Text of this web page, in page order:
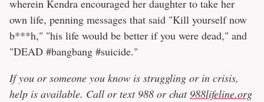
wherein Kendra encouraged her daughter to take her
own life, penning messages that said "Kill yourself now
b***h," "his life would be better if you were dead," and
"DEAD #bangbang #suicide."
If you or someone you know is struggling or in crisis,
help is available. Call or text 988 or chat 988lifeline.org